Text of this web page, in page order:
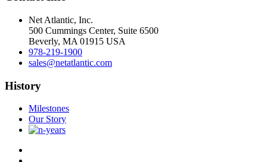
Net Atlantic, Inc.
500 Cummings Center, Suite 6500
Beverly, MA 01915 USA
978-219-1900
sales@netatlantic.com
History
Milestones
Our Story